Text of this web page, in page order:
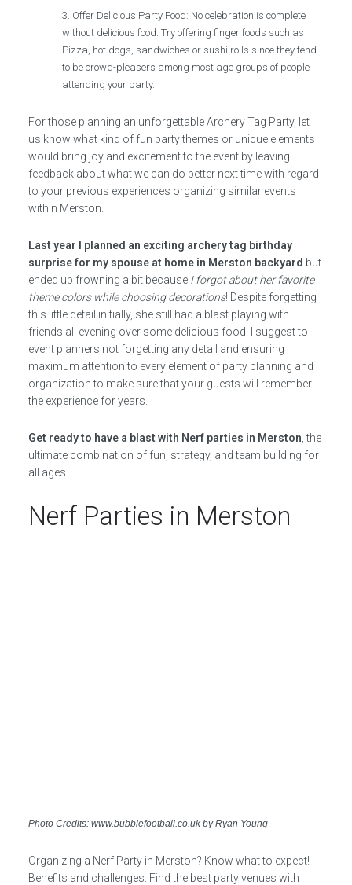
Offer Delicious Party Food: No celebration is complete
without delicious food. Try offering finger foods such as
Pizza, hot dogs, sandwiches or sushi rolls since they tend
to be crowd-pleasers among most age groups of people
attending your party.
For those planning an unforgettable Archery Tag Party, let
us know what kind of fun party themes or unique elements
would bring joy and excitement to the event by leaving
feedback about what we can do better next time with regard
to your previous experiences organizing similar events
within Merston.
Last year I planned an exciting archery tag birthday
surprise for my spouse at home in Merston backyard but
ended up frowning a bit because I forgot about her favorite
theme colors while choosing decorations! Despite forgetting
this little detail initially, she still had a blast playing with
friends all evening over some delicious food. I suggest to
event planners not forgetting any detail and ensuring
maximum attention to every element of party planning and
organization to make sure that your guests will remember
the experience for years.
Get ready to have a blast with Nerf parties in Merston, the
ultimate combination of fun, strategy, and team building for
all ages.
Nerf Parties in Merston
Photo Credits: www.bubblefootball.co.uk by Ryan Young
Organizing a Nerf Party in Merston? Know what to expect!
Benefits and challenges. Find the best party venues with